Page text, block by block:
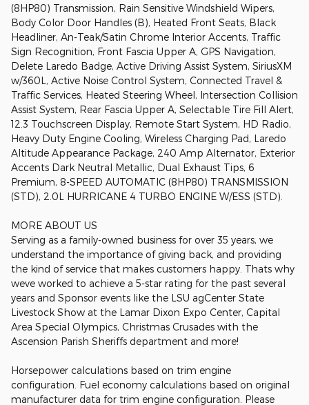
(8HP80) Transmission, Rain Sensitive Windshield Wipers,
Body Color Door Handles (B), Heated Front Seats, Black
Headliner, An-Teak/Satin Chrome Interior Accents, Traffic
Sign Recognition, Front Fascia Upper A, GPS Navigation,
Delete Laredo Badge, Active Driving Assist System, SiriusXM
w/360L, Active Noise Control System, Connected Travel &
Traffic Services, Heated Steering Wheel, Intersection Collision
Assist System, Rear Fascia Upper A, Selectable Tire Fill Alert,
12.3 Touchscreen Display, Remote Start System, HD Radio,
Heavy Duty Engine Cooling, Wireless Charging Pad, Laredo
Altitude Appearance Package, 240 Amp Alternator, Exterior
Accents Dark Neutral Metallic, Dual Exhaust Tips, 6
Premium, 8-SPEED AUTOMATIC (8HP80) TRANSMISSION
(STD), 2.0L HURRICANE 4 TURBO ENGINE W/ESS (STD).
MORE ABOUT US
Serving as a family-owned business for over 35 years, we
understand the importance of giving back, and providing
the kind of service that makes customers happy. Thats why
weve worked to achieve a 5-star rating for the past several
years and Sponsor events like the LSU agCenter State
Livestock Show at the Lamar Dixon Expo Center, Capital
Area Special Olympics, Christmas Crusades with the
Ascension Parish Sheriffs department and more!
Horsepower calculations based on trim engine
configuration. Fuel economy calculations based on original
manufacturer data for trim engine configuration. Please